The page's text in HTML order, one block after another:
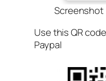
Screenshot
Use this QR
Paypal